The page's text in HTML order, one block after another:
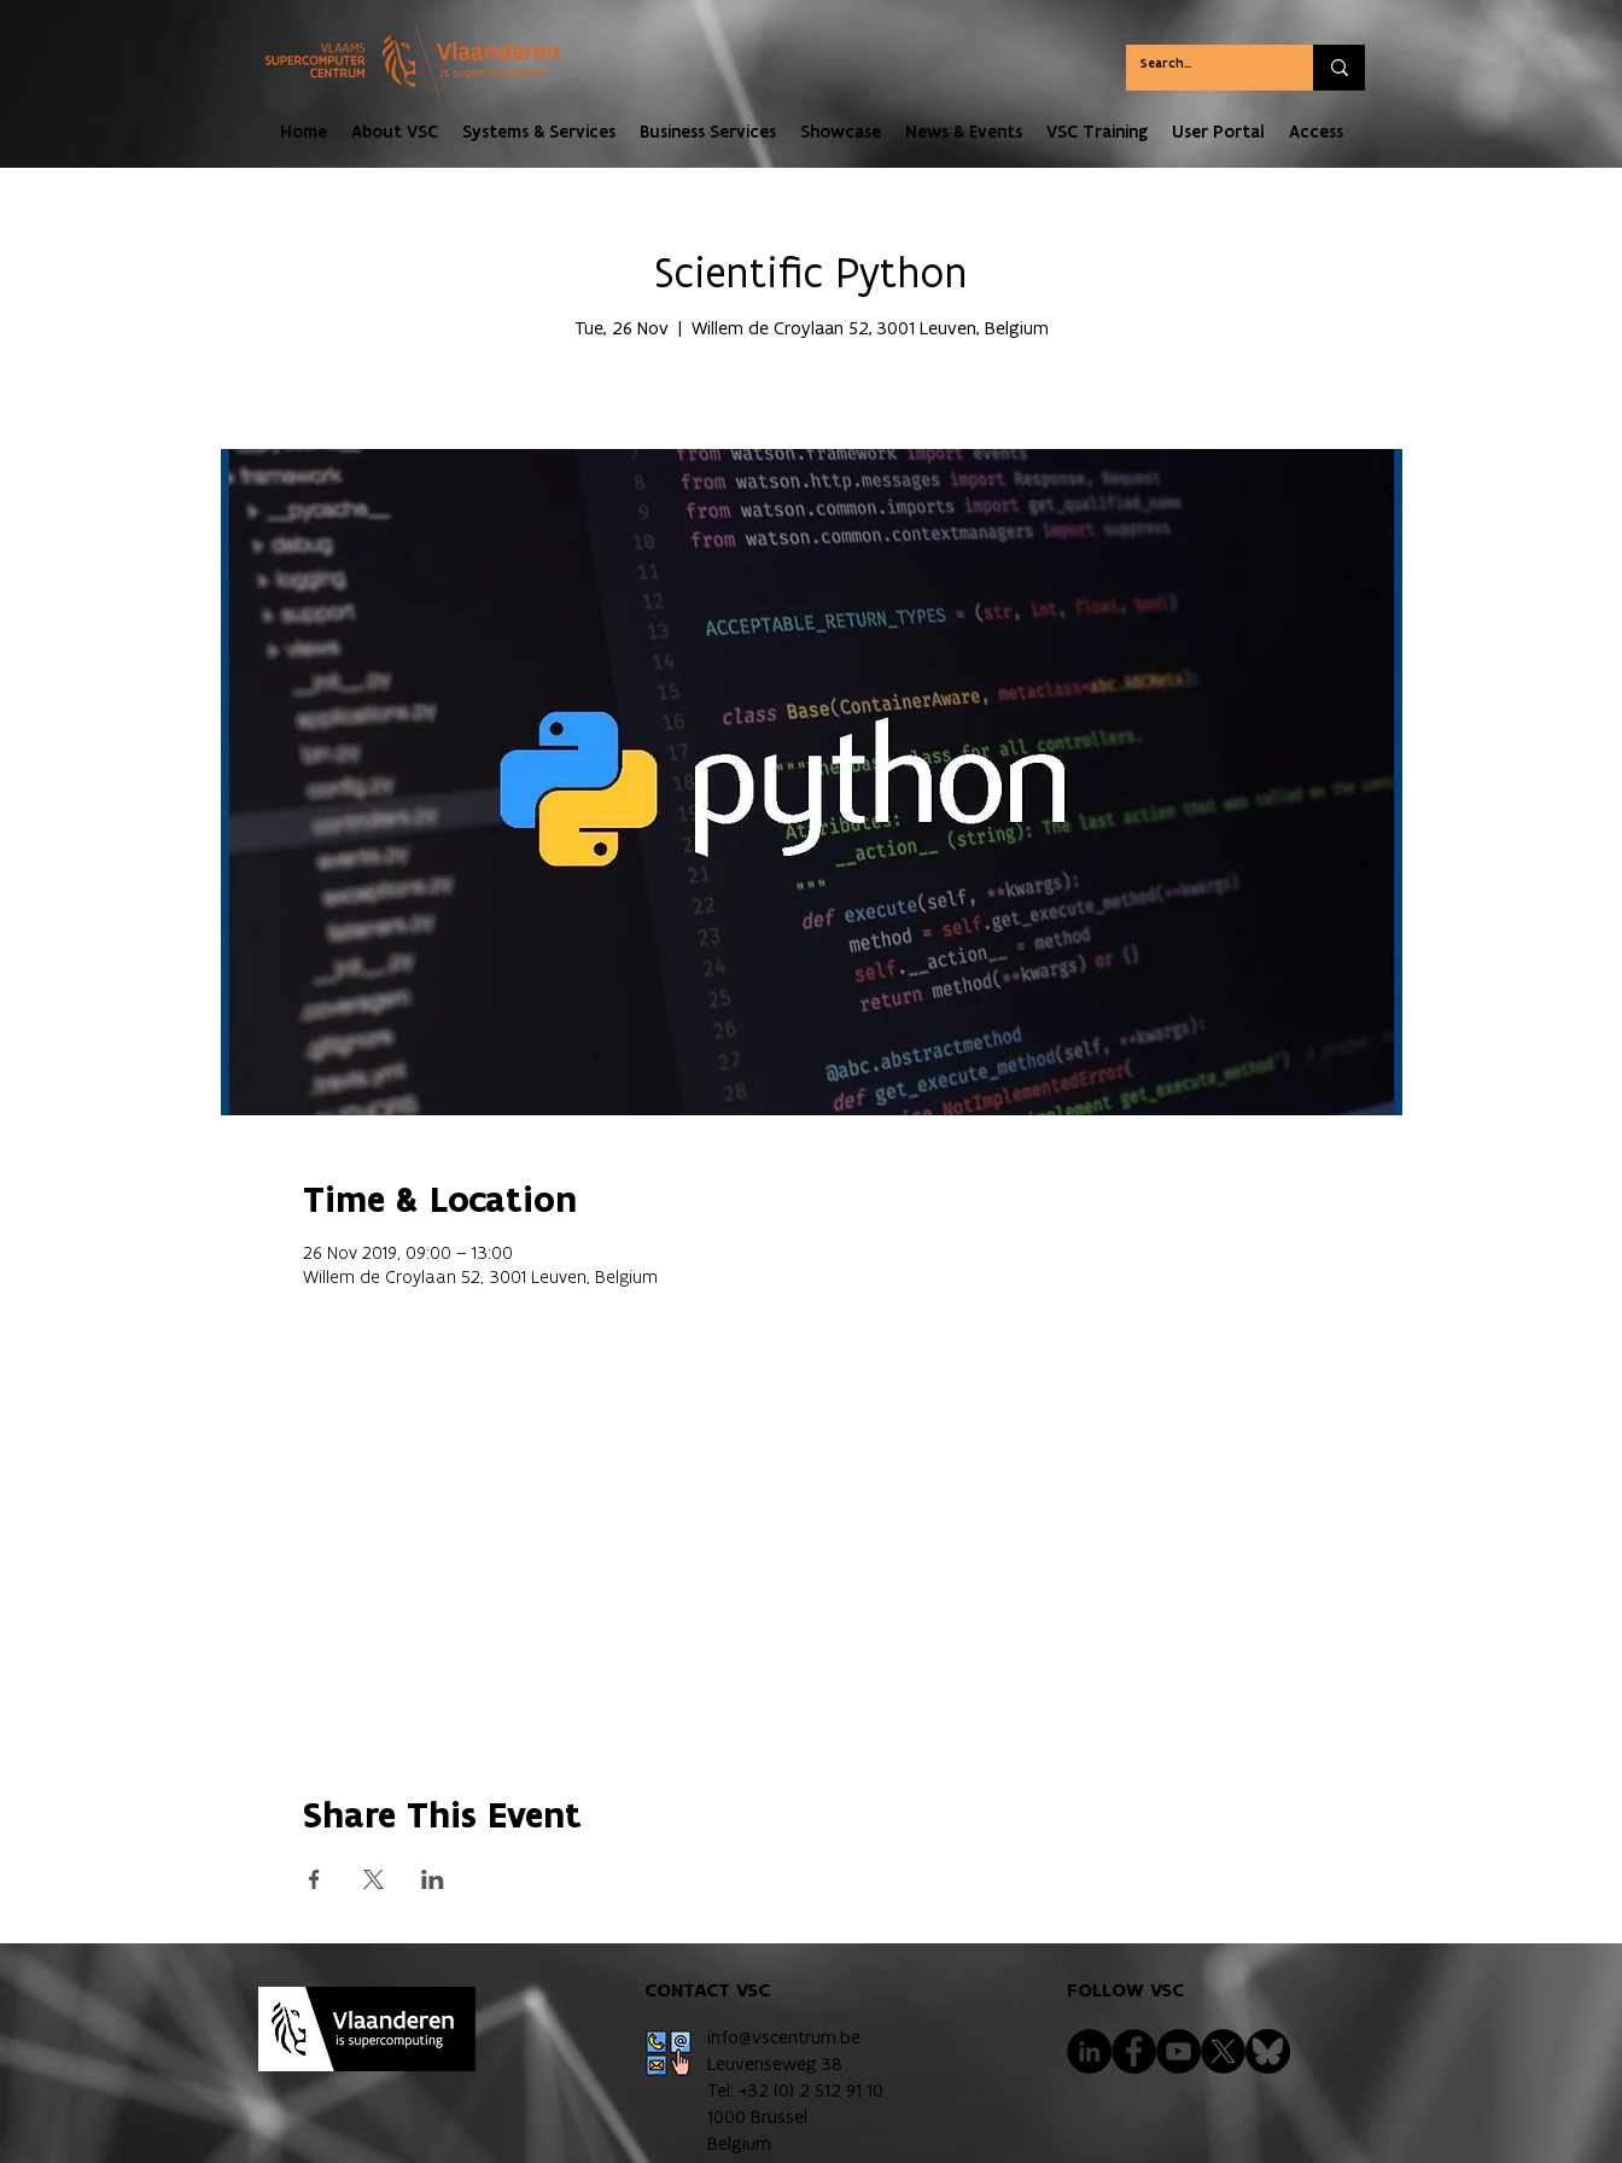
Home About VSC Systems & Services Business Services Showcase News & Events VSC Training User Portal Access
Scientific Python
Tue, 26 Nov
  |
Willem de Croylaan 52, 3001 Leuven, Belgium
Time & Location
26 Nov 2019, 09:00 – 13:00
Willem de Croylaan 52, 3001 Leuven, Belgium
Share This Event
CONTACT VSC
info@vscentrum.be
Leuvenseweg 38
Tel: +32 (0) 2 512 91 10
1000 Brussel
Belgium
FOLLOW VSC